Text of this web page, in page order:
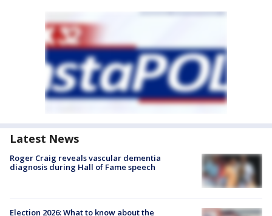
Latest News
Roger Craig reveals vascular dementia
diagnosis during Hall of Fame speech
Election 2026: What to know about the